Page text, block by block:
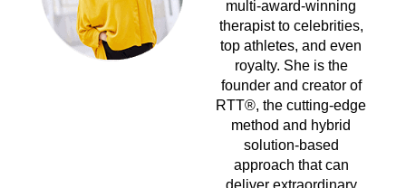
multi-award-winning
therapist to celebrities,
top athletes, and even
royalty. She is the
founder and creator of
RTT®, the cutting-edge
method and hybrid
solution-based
approach that can